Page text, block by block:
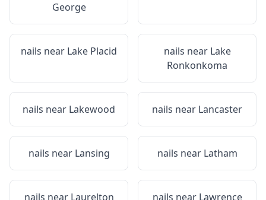
George
nails near Lake Placid nails near Lake
Ronkonkoma
nails near Lakewood nails near Lancaster
nails near Lansing nails near Latham
nails near Laurelton nails near Lawrence